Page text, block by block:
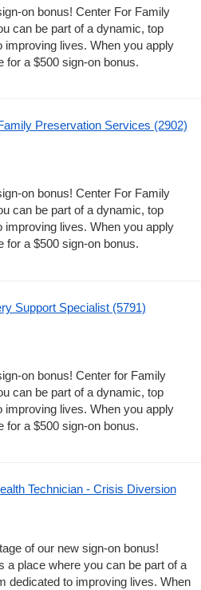
on bonus! Center For Family
can be part of a dynamic, top
lives. When you apply
for a $500 sign-on bonus.
Preservation Services (2902)
on bonus! Center For Family
can be part of a dynamic, top
lives. When you apply
for a $500 sign-on bonus.
Support Specialist (5791)
on bonus! Center for Family
can be part of a dynamic, top
lives. When you apply
for a $500 sign-on bonus.
Technician - Crisis Diversion
of our new sign-on bonus!
a place where you can be part of a
dedicated to improving lives. When